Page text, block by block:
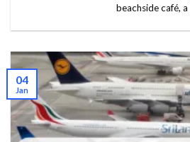
beachside café, a
04
Jan